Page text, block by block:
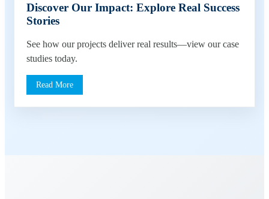
Discover Our Impact: Explore Real Success
Stories
See how our projects deliver real results—view our case
studies today.
Read More